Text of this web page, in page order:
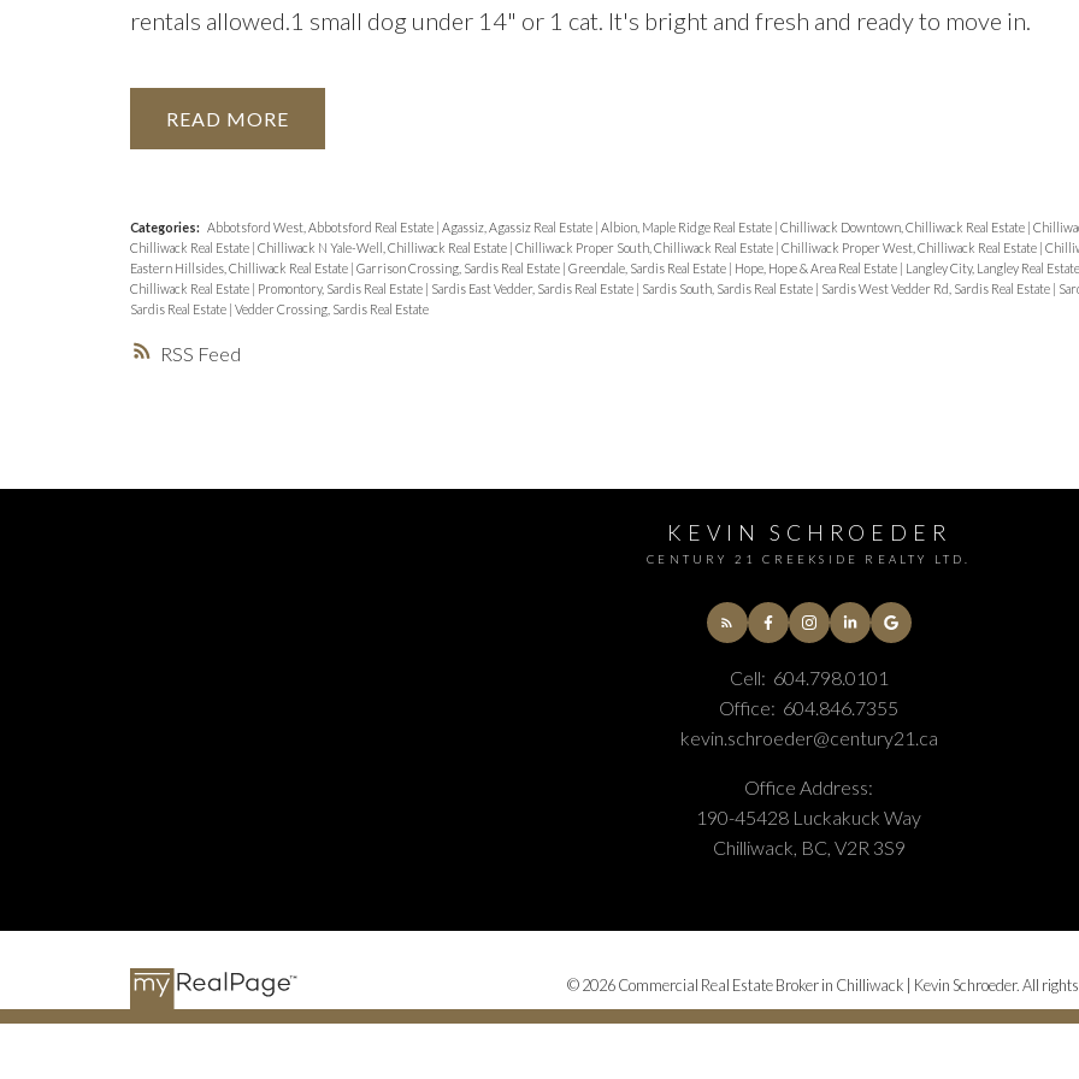
RSS
rentals allowed.1 small dog under 14" or 1 cat. It's bright and fresh and ready to move in.
READ
Categories: Abbotsford West, Abbotsford Real Estate | Agassiz, Agassiz Real Estate | Albion, Maple Ridge Real Estate | Chilliwack Downtown, Chilliwack Real Estate |
Chilliwack Real Estate | Chilliwack N Yale-Well, Chilliwack Real Estate | Chilliwack Proper South, Chilliwack Real Estate | Chilliwack Proper West, Chilliwack Real Estate |
Eastern Hillsides, Chilliwack Real Estate | Garrison Crossing, Sardis Real Estate | Greendale, Sardis Real Estate | Hope, Hope & Area Real Estate | Langley City, Langley Real Estate
Chilliwack Real Estate | Promontory, Sardis Real Estate | Sardis East Vedder, Sardis Real Estate | Sardis South, Sardis Real Estate | Sardis West Vedder Rd, Sardis Real Estate |
Sardis Real Estate | Vedder Crossing, Sardis Real Estate
KEVIN SCHROEDER
CENTURY 21 CREEKSIDE REALTY LTD.
Cell: 604.798.0101
Office: 604.846.7355
kevin.schroeder@century21.ca
Office Address:
190-45428 Luckakuck Way
Chilliwack, BC, V2R 3S9
© 2026 Commercial Real Estate Broker in Chilliwack | Kevin Schroeder. All rights